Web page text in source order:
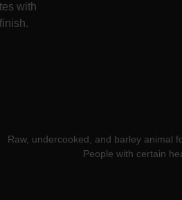
with
Raw, undercooked, and barley animal
People with certain